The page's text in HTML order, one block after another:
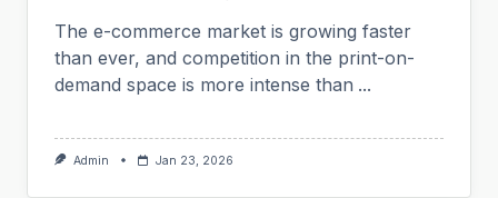
The e-commerce market is growing faster
than ever, and competition in the print-on-
demand space is more intense than ...
Admin Jan 23, 2026